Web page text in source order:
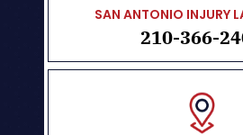
SAN ANTONIO INJURY
210-366-